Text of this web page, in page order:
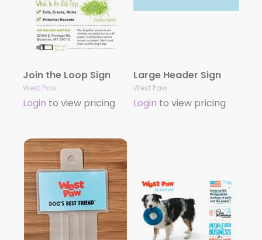
Join the Loop Sign
West Paw
Login to view pricing
Large Header Sign
West Paw
Login to view pricing